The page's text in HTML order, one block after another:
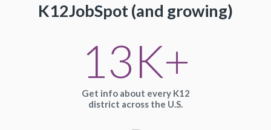
K12JobSpot (and growing)
13K+
Get info about every K12
district across the U.S.